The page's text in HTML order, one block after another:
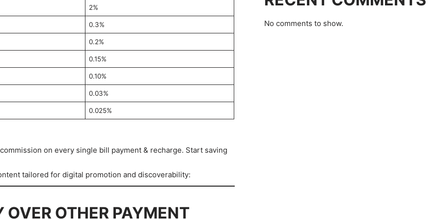
2%
0.3%
0.2%
0.15%
0.10%
0.03%
0.025%
on every single bill payment & recharge. Start saving
tailored for digital promotion and discoverability:
OTHER PAYMENT
No comments to show.